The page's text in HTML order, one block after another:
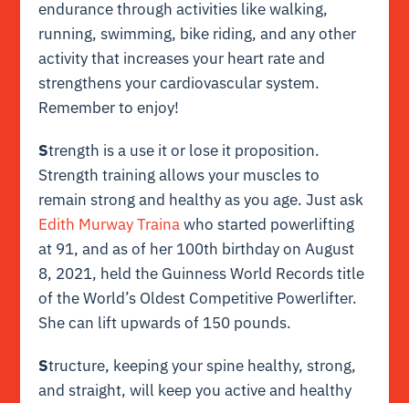
endurance through activities like walking,
running, swimming, bike riding, and any other
activity that increases your heart rate and
strengthens your cardiovascular system.
Remember to enjoy!
Strength is a use it or lose it proposition.
Strength training allows your muscles to
remain strong and healthy as you age. Just ask
Edith Murway Trainawho started powerlifting
at 91, and as of her 100th birthday on August
8, 2021, held the Guinness World Records title
of the World’s Oldest Competitive Powerlifter.
She can lift upwards of 150 pounds.
Structure, keeping your spine healthy, strong,
and straight, will keep you active and healthy